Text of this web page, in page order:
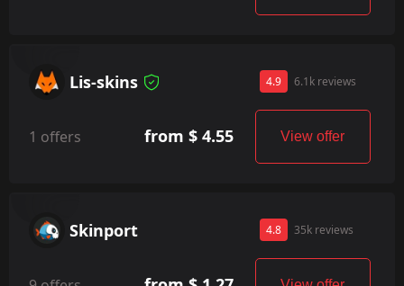
Lis-skins 4.9 6.1k reviews
1 offers from $ 4.55 View offer
Skinport 4.8 35k reviews